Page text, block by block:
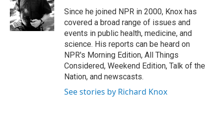
Since he joined NPR in 2000, Knox has
covered a broad range of issues and
events in public health, medicine, and
science. His reports can be heard on
NPR's Morning Edition, All Things
Considered, Weekend Edition, Talk of the
Nation, and newscasts.
See stories by Richard Knox